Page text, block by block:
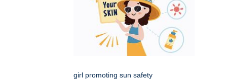
girl promoting sun safety